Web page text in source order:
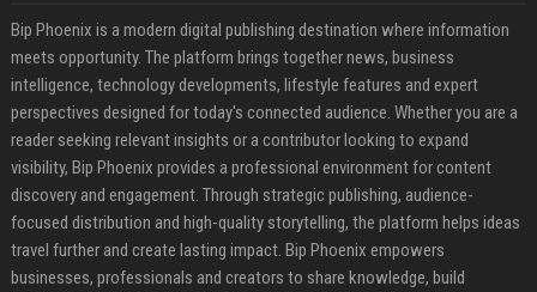
Bip Phoenix is a modern digital publishing destination where information
meets opportunity. The platform brings together news, business
intelligence, technology developments, lifestyle features and expert
perspectives designed for today's connected audience. Whether you are a
reader seeking relevant insights or a contributor looking to expand
visibility, Bip Phoenix provides a professional environment for content
discovery and engagement. Through strategic publishing, audience-
focused distribution and high-quality storytelling, the platform helps ideas
travel further and create lasting impact. Bip Phoenix empowers
businesses, professionals and creators to share knowledge, build